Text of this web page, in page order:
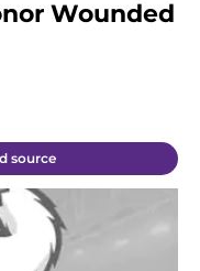
Wounded
source